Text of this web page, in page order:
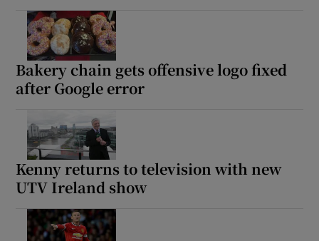
Bakery chain gets offensive logo fixed
after Google error
Kenny returns to television with new
UTV Ireland show